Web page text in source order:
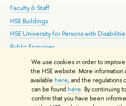
We use cookies in order to
the HSE website. More information
available here, and the regulations
can be found here. By continuing
confirm that you have been
Faculty & Staff
HSE Buildings
HSE University for Persons with
Public Enquiries
© HSE University 1993–2026 Contacts
HSE Sans and HSE Slab fonts